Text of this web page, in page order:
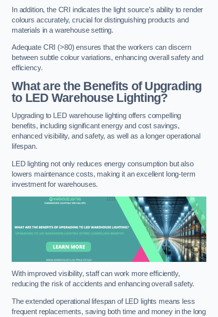
In addition, the CRI indicates the light source’s ability to render
colours accurately, crucial for distinguishing products and
materials in a warehouse setting.
Adequate CRI (>80) ensures that the workers can discern
between subtle colour variations, enhancing overall safety and
efficiency.
What are the Benefits of Upgrading
to LED Warehouse Lighting?
Upgrading to LED warehouse lighting offers compelling
benefits, including significant energy and cost savings,
enhanced visibility, and safety, as well as a longer operational
lifespan.
LED lighting not only reduces energy consumption but also
lowers maintenance costs, making it an excellent long-term
investment for warehouses.
With improved visibility, staff can work more efficiently,
reducing the risk of accidents and enhancing overall safety.
The extended operational lifespan of LED lights means less
frequent replacements, saving both time and money in the long